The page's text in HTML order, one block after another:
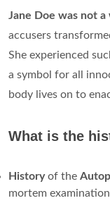
Jane Doe was not
accusers
She experienced
a symbol for all
body lives on to
What is the
Historyof the
mortem